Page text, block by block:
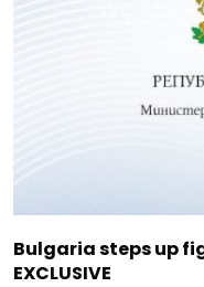
Bulgaria steps up
EXCLUSIVE